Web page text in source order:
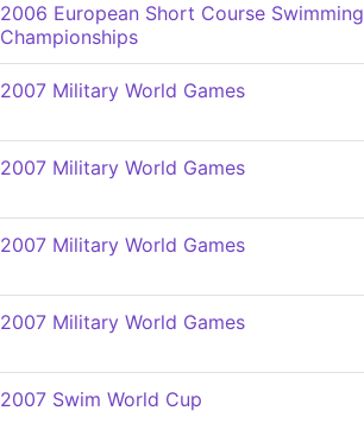
2006 European Short Course Swimming
Championships
2007 Military World Games
2007 Military World Games
2007 Military World Games
2007 Military World Games
2007 Swim World Cup